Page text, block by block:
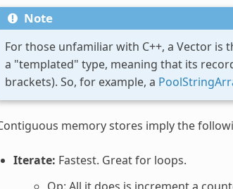
Note
For those unfamiliar with C++, a Vector
a "templated" type, meaning that its
brackets). So, for example, a
memory stores imply the
Iterate: Fastest. Great for loops.